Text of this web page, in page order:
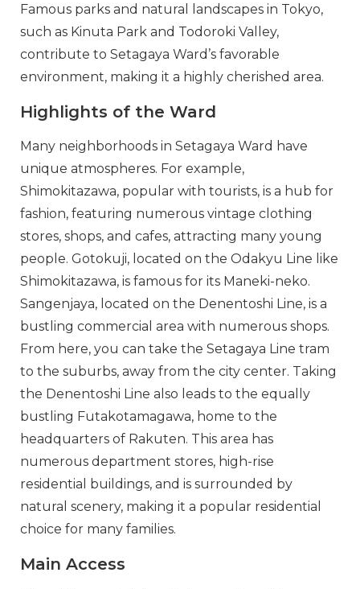
Famous parks and natural landscapes in Tokyo,
such as Kinuta Park and Todoroki Valley,
contribute to Setagaya Ward’s favorable
environment, making it a highly cherished area.
Highlights of the Ward
Many neighborhoods in Setagaya Ward have
unique atmospheres. For example,
Shimokitazawa, popular with tourists, is a hub for
fashion, featuring numerous vintage clothing
stores, shops, and cafes, attracting many young
people. Gotokuji, located on the Odakyu Line like
Shimokitazawa, is famous for its Maneki-neko.
Sangenjaya, located on the Denentoshi Line, is a
bustling commercial area with numerous shops.
From here, you can take the Setagaya Line tram
to the suburbs, away from the city center. Taking
the Denentoshi Line also leads to the equally
bustling Futakotamagawa, home to the
headquarters of Rakuten. This area has
numerous department stores, high-rise
residential buildings, and is surrounded by
natural scenery, making it a popular residential
choice for many families.
Main Access